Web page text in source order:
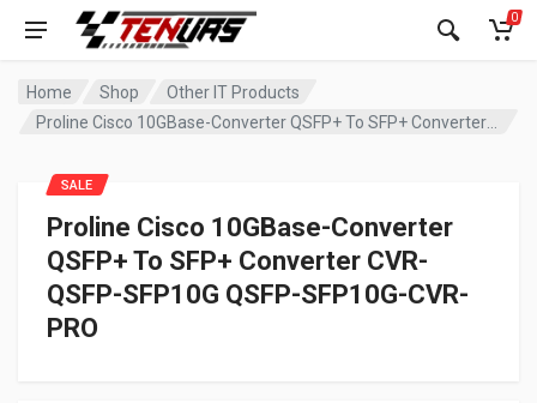
0
Home Shop
Other IT Products
Proline Cisco 10GBase-Converter
QSFP+ To SFP+ Converter CVR-
QSFP-SFP10G QSFP-SFP10G-CVR-
PRO
SALE